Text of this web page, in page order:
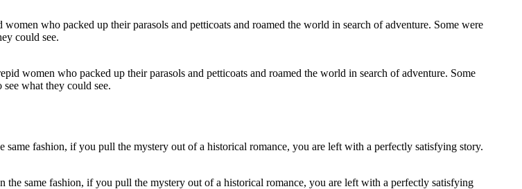
women who packed up their parasols and petticoats and roamed the world in search of adventure. Some
what they could see.
same fashion, if you pull the mystery out of a historical romance, you are left with a perfectly satisfying